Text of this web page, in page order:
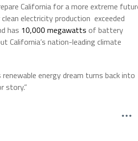
California for a more extreme
electricity production exceeded
has 10,000 megawatts of battery
California’s nation-leading climate
energy dream turns back into
story.”